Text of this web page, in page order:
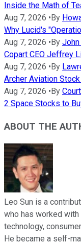
Inside the Math of
Aug 7, 2026 • By
Why Lucid's
Aug 7, 2026 • By John
Copart CEO Jeffrey
Aug 7, 2026 • By
Archer Aviation
Aug 7, 2026 • By
2 Space Stocks to
ABOUT THE
Leo Sun is a
who has worked
technology,
He became a self-